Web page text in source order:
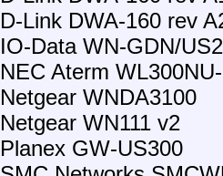
D-Link DWA-160 rev
IO-Data WN-GDN/US2
NEC Aterm
Netgear WNDA3100
Netgear WN111 v2
Planex GW-US300